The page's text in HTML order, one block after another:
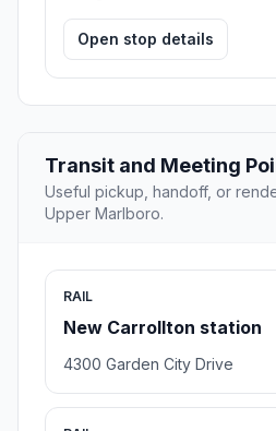
Open stop details
Transit and Meeting
Useful pickup, handoff, or
Upper Marlboro.
RAIL
New Carrollton station
4300 Garden City Drive